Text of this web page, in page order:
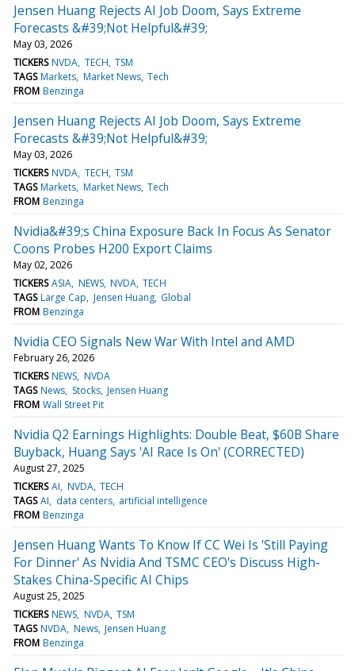
Jensen Huang Rejects AI Job Doom, Says Extreme
Forecasts &#39;Not Helpful&#39;
May 03, 2026
TICKERS NVDA TECH TSM
TAGS Markets Market News Tech
FROM Benzinga
Jensen Huang Rejects AI Job Doom, Says Extreme
Forecasts &#39;Not Helpful&#39;
May 03, 2026
TICKERS NVDA TECH TSM
TAGS Markets Market News Tech
FROM Benzinga
Nvidia&#39;s China Exposure Back In Focus As Senator
Coons Probes H200 Export Claims
May 02, 2026
TICKERS ASIA NEWS NVDA TECH
TAGS Large Cap Jensen Huang Global
FROM Benzinga
Nvidia CEO Signals New War With Intel and AMD
February 26, 2026
TICKERS NEWS NVDA
TAGS News Stocks Jensen Huang
FROM Wall Street Pit
Nvidia Q2 Earnings Highlights: Double Beat, $60B Share
Buyback, Huang Says 'AI Race Is On' (CORRECTED)
August 27, 2025
TICKERS AI NVDA TECH
TAGS AI data centers artificial intelligence
FROM Benzinga
Jensen Huang Wants To Know If CC Wei Is 'Still Paying
For Dinner' As Nvidia And TSMC CEO's Discuss High-
Stakes China-Specific AI Chips
August 25, 2025
TICKERS NEWS NVDA TSM
TAGS NVDA News Jensen Huang
FROM Benzinga